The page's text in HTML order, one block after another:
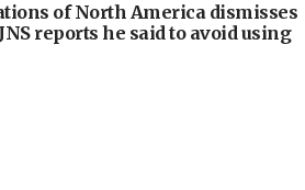
of North America dismisses
reports he said to avoid using